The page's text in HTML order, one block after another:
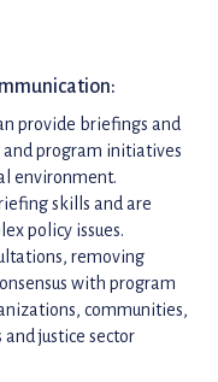
provide briefings and
and program initiatives
environment.
skills and are
policy issues.
removing
with program
communities,
justice sector